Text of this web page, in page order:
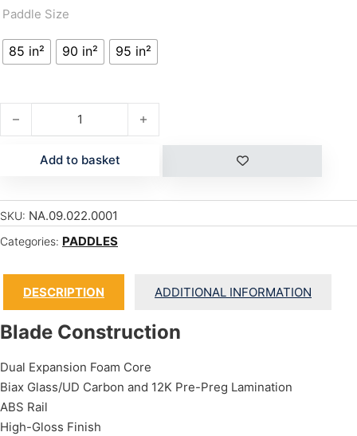
Paddle Size
85 in² 90 in² 95 in²
S27 CARBON PLUS 85 - VARIO quantity
Add to basket
SKU: NA.09.022.0001
Categories: PADDLES
DESCRIPTION ADDITIONAL INFORMATION
Blade Construction
Dual Expansion Foam Core
Biax Glass/UD Carbon and 12K Pre-Preg Lamination
ABS Rail
High-Gloss Finish